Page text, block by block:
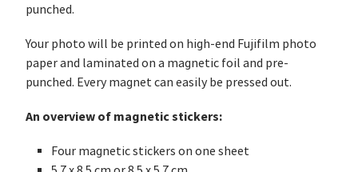
punched.
Your photo will be printed on high-end Fujifilm photo
paper and laminated on a magnetic foil and pre-
punched. Every magnet can easily be pressed out.
An overview of magnetic stickers:
Four magnetic stickers on one sheet